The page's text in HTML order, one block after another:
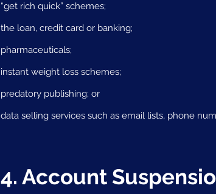
“get rich quick” schemes;
the loan, credit card or banking;
pharmaceuticals;
instant weight loss schemes;
predatory publishing; or
data selling services such as email lists, phone
4. Account